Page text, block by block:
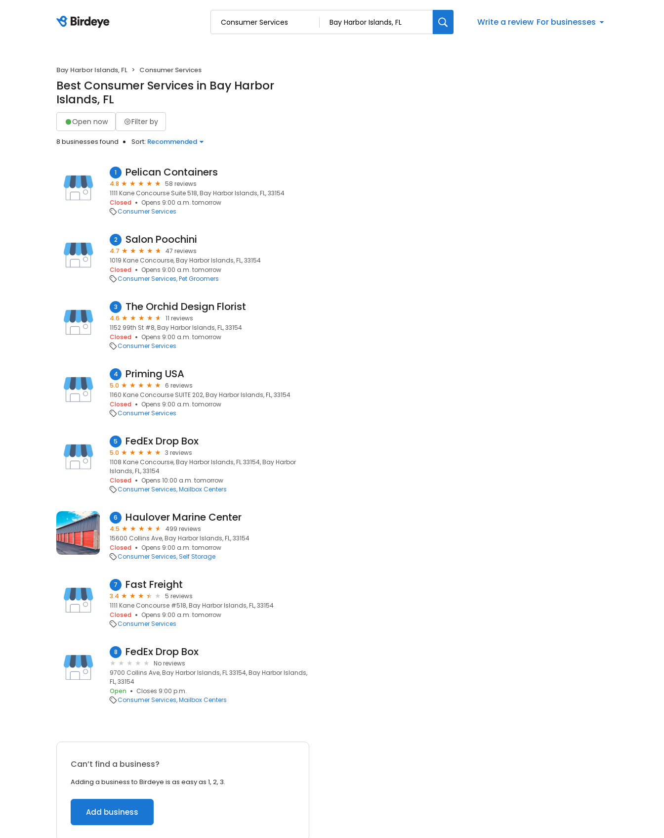
Write a review For businesses
Bay Harbor Islands, FL Consumer Services
Best Consumer Services in Bay Harbor
Islands, FL
Open now Filter by
8 businesses found Sort: Recommended
1 Pelican Containers
4.8
58 reviews
1111 Kane Concourse Suite 518, Bay Harbor Islands, FL, 33154
Closed
Opens 9:00 a.m. tomorrow
Consumer Services
2 Salon Poochini
4.7
47 reviews
1019 Kane Concourse, Bay Harbor Islands, FL, 33154
Closed
Opens 9:00 a.m. tomorrow
Consumer Services Pet Groomers
3 The Orchid Design Florist
4.6
11 reviews
1152 99th St #8, Bay Harbor Islands, FL, 33154
Closed
Opens 9:00 a.m. tomorrow
Consumer Services
4 Priming USA
5.0
6 reviews
1160 Kane Concourse SUITE 202, Bay Harbor Islands, FL, 33154
Closed
Opens 9:00 a.m. tomorrow
Consumer Services
5 FedEx Drop Box
5.0
3 reviews
1108 Kane Concourse, Bay Harbor Islands, FL 33154, Bay Harbor
Islands, FL, 33154
Closed
Opens 10:00 a.m. tomorrow
Consumer Services Mailbox Centers
6 Haulover Marine Center
4.5
499 reviews
15600 Collins Ave, Bay Harbor Islands, FL, 33154
Closed
Opens 9:00 a.m. tomorrow
Consumer Services Self Storage
7 Fast Freight
3.4
5 reviews
1111 Kane Concourse #518, Bay Harbor Islands, FL, 33154
Closed
Opens 9:00 a.m. tomorrow
Consumer Services
8 FedEx Drop Box
No reviews
9700 Collins Ave, Bay Harbor Islands, FL 33154, Bay Harbor Islands,
FL, 33154
Open
Closes 9:00 p.m.
Consumer Services Mailbox Centers
Can’t find a business?
Adding a business to Birdeye is as easy as 1, 2, 3.
Add business